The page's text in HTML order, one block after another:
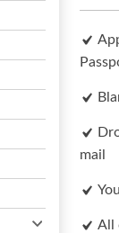
mail
All